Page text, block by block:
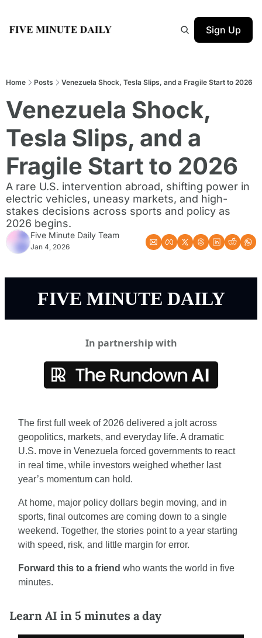
Sign Up
Home Posts Venezuela Shock, Tesla Slips, and a Fragile Start to 2026
Venezuela Shock,
Tesla Slips, and a
Fragile Start to 2026
A rare U.S. intervention abroad, shifting power in
electric vehicles, uneasy markets, and high-
stakes decisions across sports and policy as
2026 begins.
Five Minute Daily Team
Jan 4, 2026
FIVE MINUTE DAILY
In partnership with
The first full week of 2026 delivered a jolt across
geopolitics, markets, and everyday life. A dramatic
U.S. move in Venezuela forced governments to react
in real time, while investors weighed whether last
year’s momentum can hold.
At home, major policy dollars begin moving, and in
sports, final outcomes are coming down to a single
weekend. Together, the stories point to a year starting
with speed, risk, and little margin for error.
Forward this to a friend who wants the world in five
minutes.
Learn AI in 5 minutes a day